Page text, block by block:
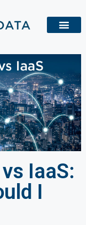
IaaS:
I